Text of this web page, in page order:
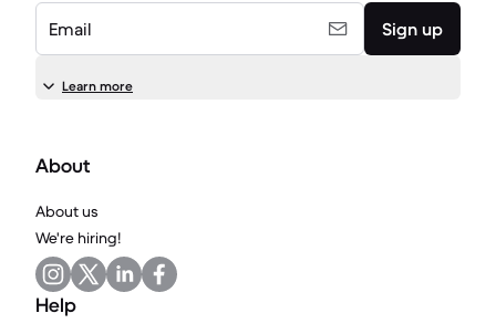
Email Sign up
Learn more
About
About us
We're hiring!
Help